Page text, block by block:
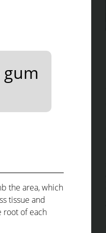
the area, which
tissue and
root of each